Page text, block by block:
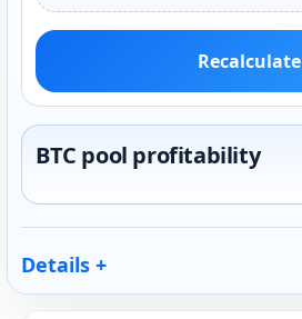
Recalculate
BTC pool profitability
Details